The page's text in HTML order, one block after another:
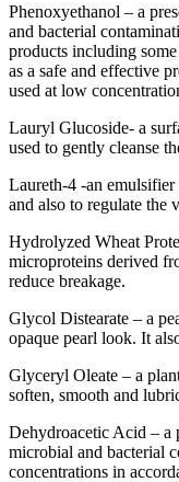
Phenoxyethanol – a
and bacterial
products including
as a safe and effective
used at low
Lauryl Glucoside- a
used to gently cleanse
Laureth-4 -an
and also to regulate the
Hydrolyzed Wheat
microproteins derived
reduce breakage.
Glycol Distearate – a
opaque pearl look. It
Glyceryl Oleate – a
soften, smooth and
Dehydroacetic Acid – a
microbial and bacterial
concentrations in